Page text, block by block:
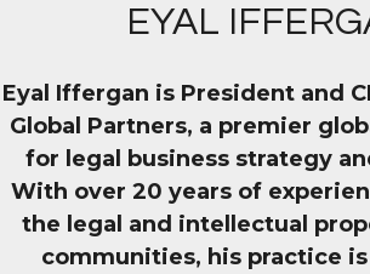
EYAL
Eyal Iffergan is President and
Global Partners, a premier
for legal business strategy
With over 20 years of
the legal and intellectual
communities, his practice